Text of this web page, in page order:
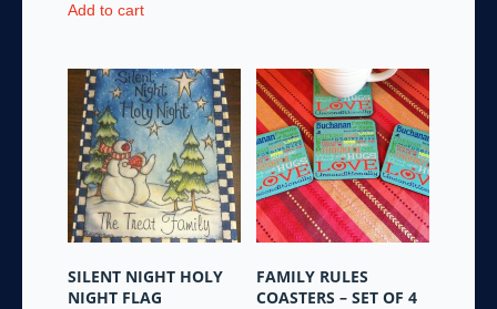
Add to cart
SILENT NIGHT HOLY
NIGHT FLAG
FAMILY RULES
COASTERS – SET OF 4